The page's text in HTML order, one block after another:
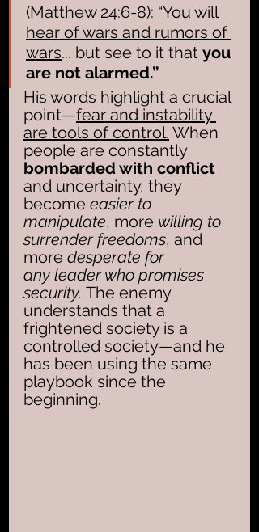
(Matthew 24:6-8): “You will
hear of wars and rumors of
wars... but see to it that you
are not alarmed.”
His words highlight a crucial
point—fear and instability
are tools of control. When
people are constantly
bombarded with conflict
and uncertainty, they
become easier to
manipulate, more willing to
surrender freedoms, and
more desperate for
any leader who promises
security. The enemy
understands that a
frightened society is a
controlled society—and he
has been using the same
playbook since the
beginning.